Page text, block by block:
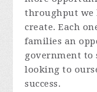
throughput we
create. Each
families an
government to
looking to
success.